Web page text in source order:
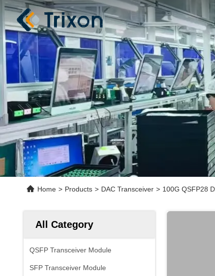
Home > Products > DAC Transceiver > 100G QSFP28
All Category
QSFP Transceiver Module
SFP Transceiver Module